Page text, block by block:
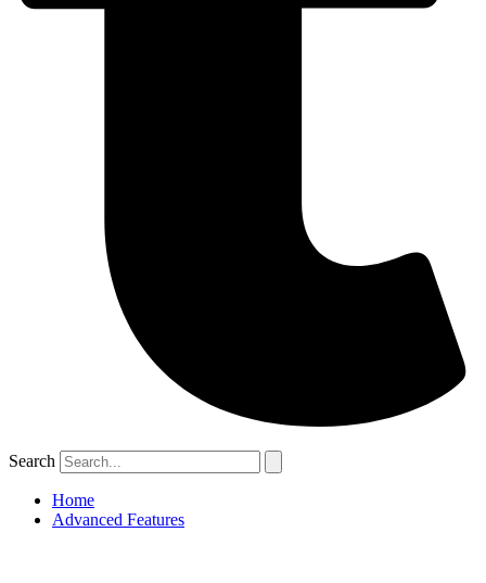
Search
Home
Advanced Features